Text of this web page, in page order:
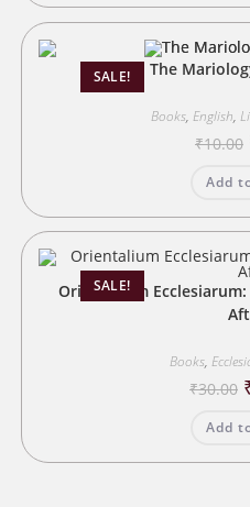
SALE! The
Books, English,
₹10.00
Add
SALE!
Orientalium
Books,
₹30.00
Add